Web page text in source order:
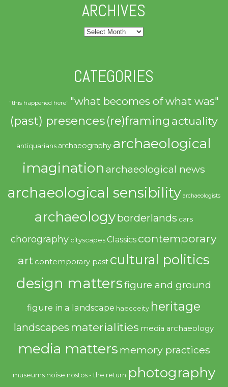
ARCHIVES
Archives
CATEGORIES
"this happened here" "what becomes of what was"
(past) presences(re)framing actuality
antiquarians archaeography archaeological
imagination archaeological news
archaeological sensibility archaeologists
archaeologyborderlands cars
chorography cityscapes Classics contemporary
art contemporary past cultural politics
design mattersfigure and ground
figure in a landscape haecceity heritage
landscapes materialities media archaeology
media matters memory practices
museums noise nostos - the return photography